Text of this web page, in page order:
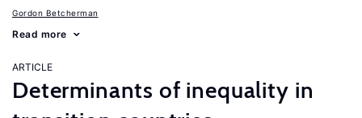
Gordon Betcherman
Read more
ARTICLE
Determinants of inequality in